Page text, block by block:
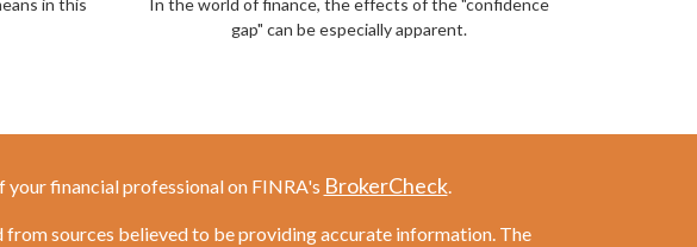
in this
In the world of finance, the effects of the "confidence
gap" can be especially apparent.
financial professional on FINRA's BrokerCheck.
from sources believed to be providing accurate information. The